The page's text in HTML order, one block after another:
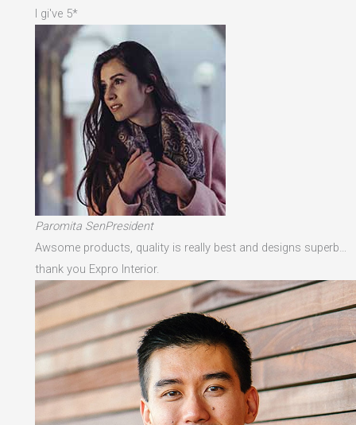
I gi've 5*
Paromita SenPresident
Awsome products, quality is really best and designs superb…
thank you Expro Interior.